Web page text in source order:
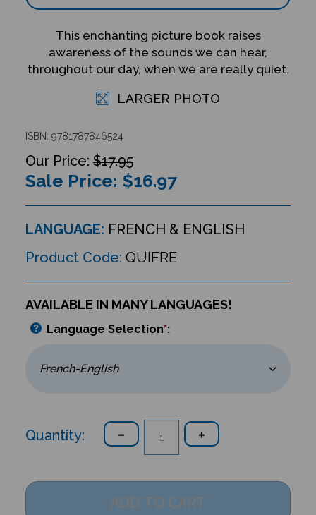
This enchanting picture book raises
awareness of the sounds we can hear,
throughout our day, when we are really quiet.
LARGER PHOTO
ISBN: 9781787846524
$17.95
Sale Price: $16.97
LANGUAGE: FRENCH & ENGLISH
Product Code: QUIFRE
AVAILABLE IN MANY LANGUAGES!
Language Selection*:
Quantity: